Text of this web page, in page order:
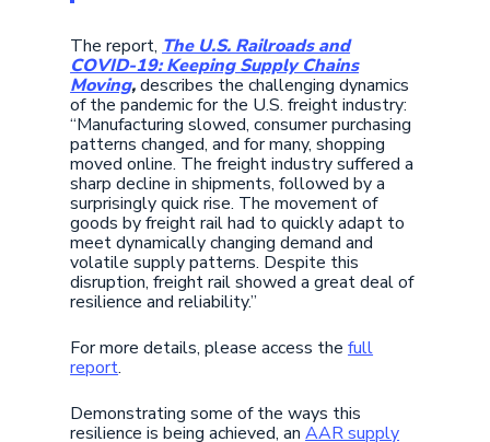
The report, The U.S. Railroads and
COVID-19: Keeping Supply Chains
Moving,describes the challenging dynamics
of the pandemic for the U.S. freight industry:
“Manufacturing slowed, consumer purchasing
patterns changed, and for many, shopping
moved online. The freight industry suffered a
sharp decline in shipments, followed by a
surprisingly quick rise. The movement of
goods by freight rail had to quickly adapt to
meet dynamically changing demand and
volatile supply patterns. Despite this
disruption, freight rail showed a great deal of
resilience and reliability.”
For more details, please access thefull
report.
Demonstrating some of the ways this
resilience is being achieved, anAAR supply